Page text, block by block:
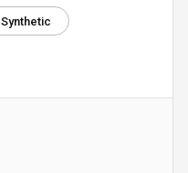
Synthetic